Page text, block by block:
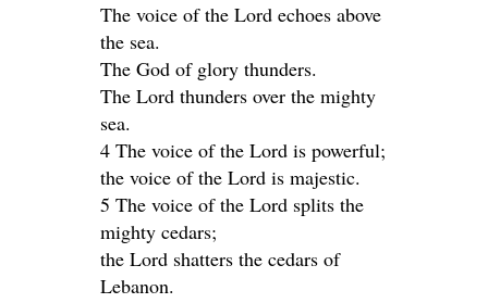
The voice of the Lord echoes above
the sea.
The God of glory thunders.
The Lord thunders over the mighty
sea.
4 The voice of the Lord is powerful;
the voice of the Lord is majestic.
5 The voice of the Lord splits the
mighty cedars;
the Lord shatters the cedars of
Lebanon.